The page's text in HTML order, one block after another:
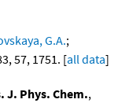
G.A.;
57, 1751. [all data]
J. Phys. Chem.,